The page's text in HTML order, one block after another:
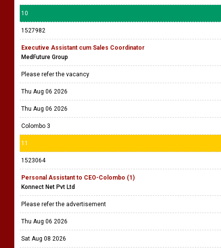
10
1527982
Executive Assistant cum Sales Coordinator
MedFuture Group
Please refer the vacancy
Thu Aug 06 2026
Thu Aug 06 2026
Colombo 3
11
1523064
Personal Assistant to CEO-Colombo (1)
Konnect Net Pvt Ltd
Please refer the advertisement
Thu Aug 06 2026
Sat Aug 08 2026